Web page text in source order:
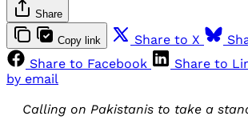
Share
Copy link Share to X
Share to Facebook
Share to
by email
Calling on Pakistanis to take a